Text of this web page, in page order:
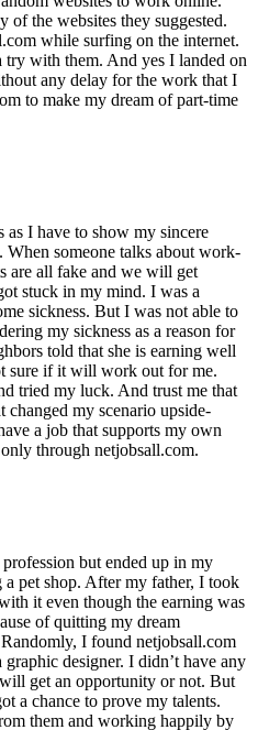
the websites they suggested.
while surfing on the internet.
with them. And yes I landed on
any delay for the work that I
to make my dream of part-time
I have to show my sincere
When someone talks about work-
are all fake and we will get
stuck in my mind. I was a
sickness. But I was not able to
my sickness as a reason for
told that she is earning well
sure if it will work out for me.
tried my luck. And trust me that
changed my scenario upside-
a job that supports my own
through netjobsall.com.
but ended up in my
pet shop. After my father, I took
it even though the earning was
of quitting my dream
I found netjobsall.com
designer. I didn’t have any
get an opportunity or not. But
a chance to prove my talents.
them and working happily by